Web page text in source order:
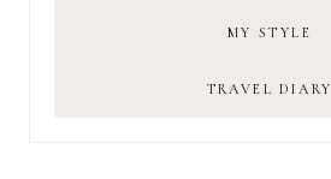
MY STYLE
TRAVEL DIARY